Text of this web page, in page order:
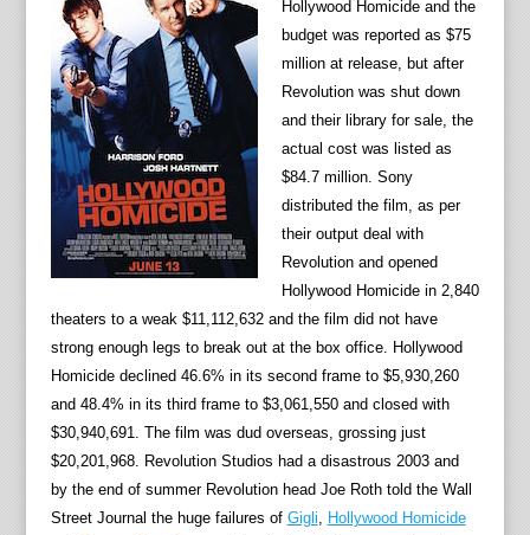
Hollywood Homicide and the
budget was reported as $75
million at release, but after
Revolution was shut down
and their library for sale, the
actual cost was listed as
$84.7 million. Sony
distributed the film, as per
their output deal with
Revolution and opened
Hollywood Homicide in 2,840
theaters to a weak $11,112,632 and the film did not have
strong enough legs to break out at the box office. Hollywood
Homicide declined 46.6% in its second frame to $5,930,260
and 48.4% in its third frame to $3,061,550 and closed with
$30,940,691. The film was dud overseas, grossing just
$20,201,968. Revolution Studios had a disastrous 2003 and
by the end of summer Revolution head Joe Roth told the Wall
Street Journal the huge failures of Gigli
Hollywood Homicide